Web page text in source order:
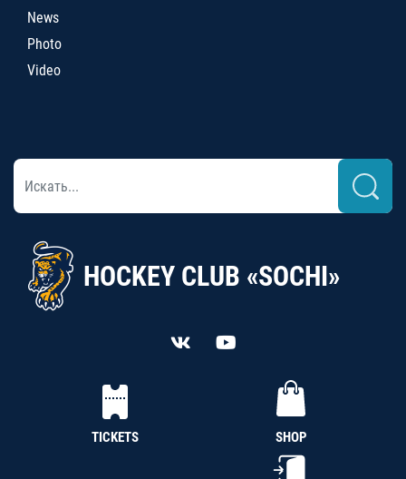
News
Photo
Video
HOCKEY CLUB «SOCHI»
TICKETS SHOP